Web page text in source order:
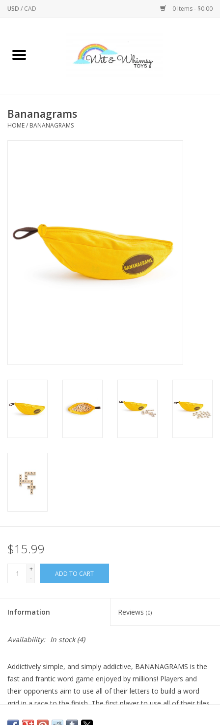
USD / CAD 0 Items - $0.00
Home
Baby/Toddler
Building
Music
Pretend Play
Sensory/Fidget
Science
Tween
Summer
Bananagrams
HOME/ BANANAGRAMS
$15.99
+
-
ADD TO CART
Information Reviews (0)
Availability: In stock(4)
Addictively simple, and simply addictive, BANANAGRAMS is the
fast and frantic word game enjoyed by millions! Players and
their opponents aim to use all of their letters to build a word
grid in a race to the finish. The first player to use all of their tiles